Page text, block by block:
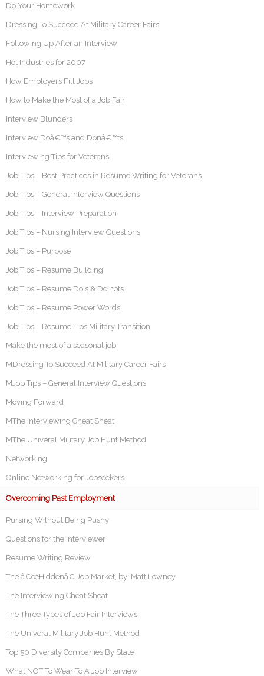
Do Your Homework
Dressing To Succeed At Military Career Fairs
Following Up After an Interview
Hot Industries for 2007
How Employers Fill Jobs
How to Make the Most of a Job Fair
Interview Blunders
Interview Doâ€™s and Donâ€™ts
Interviewing Tips for Veterans
Job Tips – Best Practices in Resume Writing for Veterans
Job Tips – General Interview Questions
Job Tips – Interview Preparation
Job Tips – Nursing Interview Questions
Job Tips – Purpose
Job Tips – Resume Building
Job Tips – Resume Do's & Do nots
Job Tips – Resume Power Words
Job Tips – Resume Tips Military Transition
Make the most of a seasonal job
MDressing To Succeed At Military Career Fairs
MJob Tips – General Interview Questions
Moving Forward
MThe Interviewing Cheat Sheat
MThe Univeral Military Job Hunt Method
Networking
Online Networking for Jobseekers
Overcoming Past Employment
Pursing Without Being Pushy
Questions for the Interviewer
Resume Writing Review
The â€œHiddenâ€ Job Market, by: Matt Lowney
The Interviewing Cheat Sheat
The Three Types of Job Fair Interviews
The Univeral Military Job Hunt Method
Top 50 Diversity Companies By State
What NOT To Wear To A Job Interview